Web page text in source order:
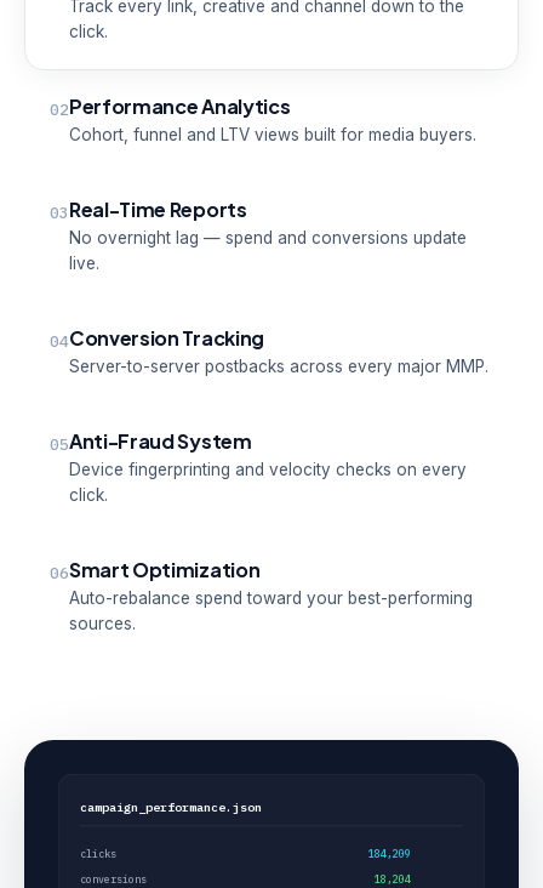
Track every link, creative and channel down to the
click.
02Performance Analytics
Cohort, funnel and LTV views built for media buyers.
03Real-Time Reports
No overnight lag — spend and conversions update
live.
04Conversion Tracking
Server-to-server postbacks across every major MMP.
05Anti-Fraud System
Device fingerprinting and velocity checks on every
click.
06Smart Optimization
Auto-rebalance spend toward your best-performing
sources.
campaign_performance.json
clicks
184,209
conversions
18,204